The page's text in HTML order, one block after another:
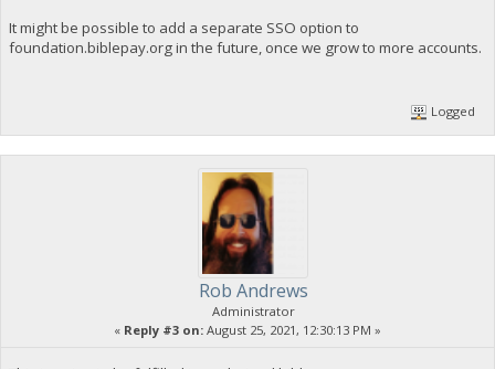
It might be possible to add a separate SSO option to
foundation.biblepay.org in the future, once we grow to more accounts.
Logged
Rob Andrews
Administrator
« Reply #3 on: August 25, 2021, 12:30:13 PM »